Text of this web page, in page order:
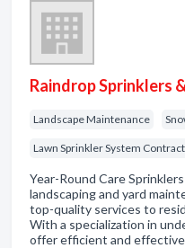
Raindrop Sprinklers
Landscape Maintenance
Lawn Sprinkler System
Year-Round Care
landscaping and yard
top-quality services to
With a specialization in
offer efficient and